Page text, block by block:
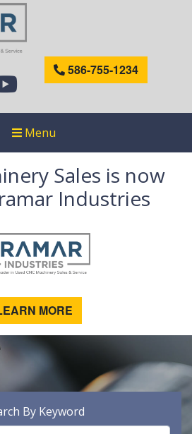
586-755-1234
Menu
Sales is now
Industries
MORE
By Keyword